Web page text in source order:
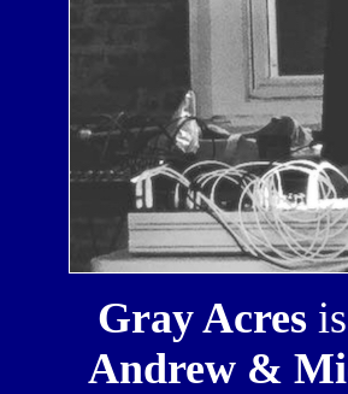
Gray Acresis
Andrew &